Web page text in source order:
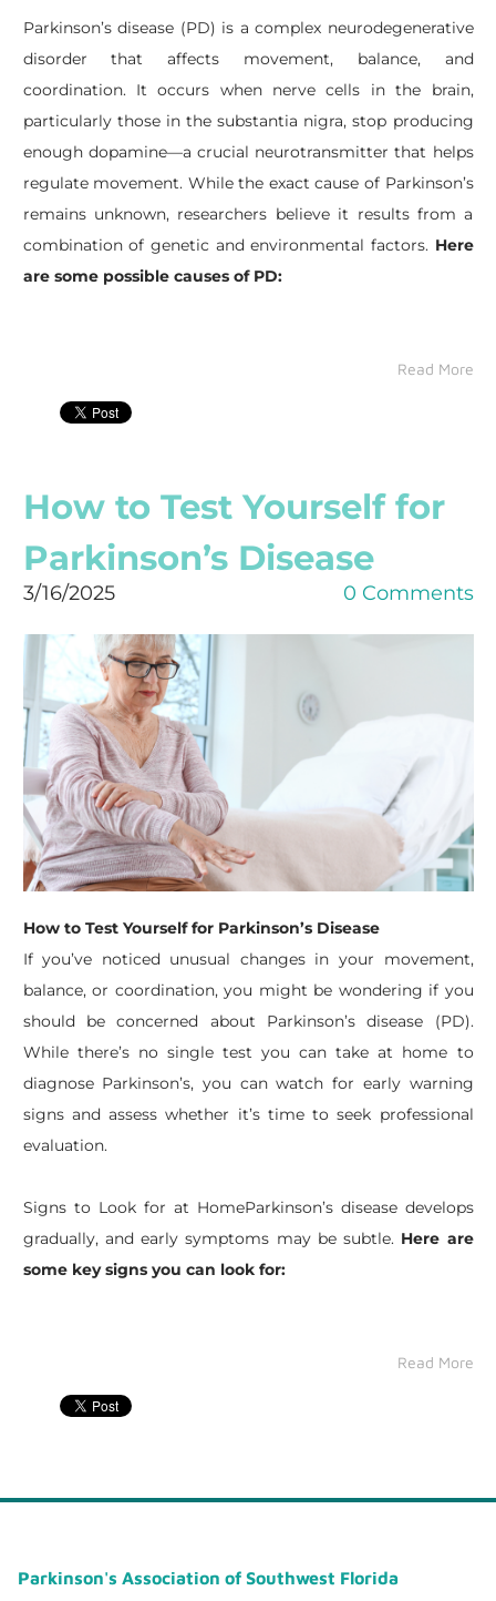
Parkinson’s disease (PD) is a complex neurodegenerative
disorder that affects movement, balance, and
coordination. It occurs when nerve cells in the brain,
particularly those in the substantia nigra, stop producing
enough dopamine—a crucial neurotransmitter that helps
regulate movement. While the exact cause of Parkinson’s
remains unknown, researchers believe it results from a
combination of genetic and environmental factors. Here
are some possible causes of PD:
Read More
How to Test Yourself for
Parkinson’s Disease
3/16/2025 0 Comments
How to Test Yourself for Parkinson’s Disease
If you’ve noticed unusual changes in your movement,
balance, or coordination, you might be wondering if you
should be concerned about Parkinson’s disease (PD).
While there’s no single test you can take at home to
diagnose Parkinson’s, you can watch for early warning
signs and assess whether it’s time to seek professional
evaluation.
Signs to Look for at HomeParkinson’s disease develops
gradually, and early symptoms may be subtle. Here are
some key signs you can look for:
Read More
Parkinson's Association of Southwest Florida